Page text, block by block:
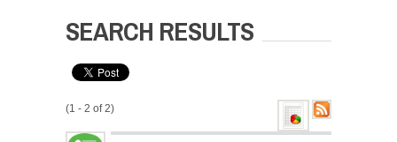
SEARCH RESULTS
(1 - 2 of 2)